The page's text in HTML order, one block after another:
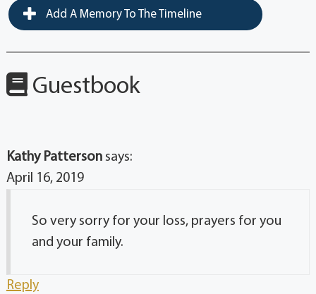
Add A Memory To The Timeline
Guestbook
Kathy Patterson says:
April 16, 2019
So very sorry for your loss, prayers for you
and your family.
Reply